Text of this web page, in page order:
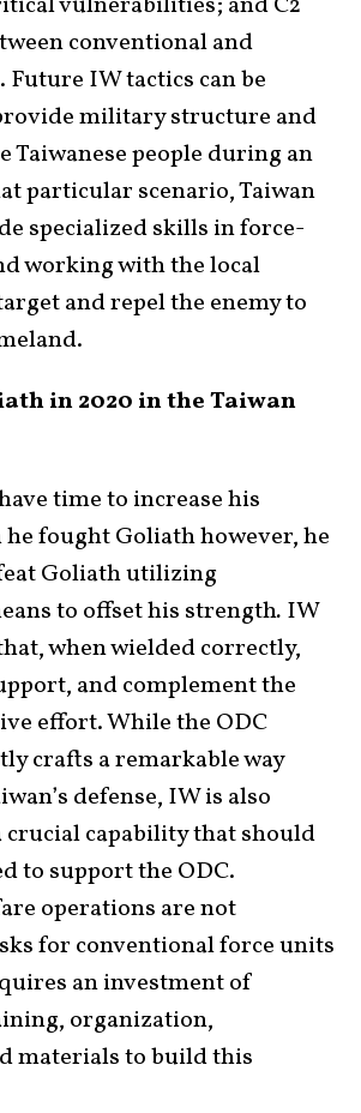
conventional and
Future IW tactics can be
military structure and
Taiwanese people during an
particular scenario, Taiwan
specialized skills in force-
working with the local
and repel the enemy to
in 2020 in the Taiwan
time to increase his
fought Goliath however, he
Goliath utilizing
to offset his strength. IW
when wielded correctly,
and complement the
effort. While the ODC
crafts a remarkable way
defense, IW is also
capability that should
to support the ODC.
operations are not
for conventional force units
an investment of
organization,
materials to build this